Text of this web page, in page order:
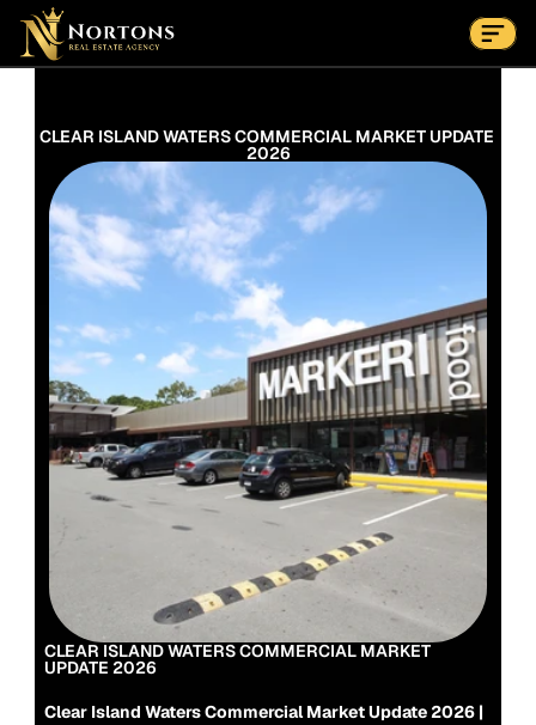
Suburbs
Contact Us Now
CLEAR ISLAND WATERS COMMERCIAL MARKET UPDATE
2026
CLEAR ISLAND WATERS COMMERCIAL MARKET
UPDATE 2026
Clear Island Waters Commercial Market Update 2026 |